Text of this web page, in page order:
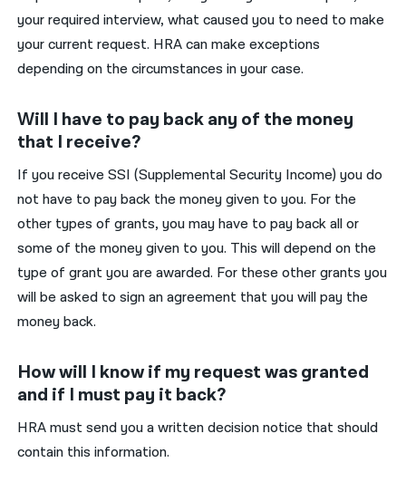
your required interview, what caused you to need to make
your current request. HRA can make exceptions
depending on the circumstances in your case.
Will I have to pay back any of the money
that I receive?
If you receive SSI (Supplemental Security Income) you do
not have to pay back the money given to you. For the
other types of grants, you may have to pay back all or
some of the money given to you. This will depend on the
type of grant you are awarded. For these other grants you
will be asked to sign an agreement that you will pay the
money back.
How will I know if my request was granted
and if I must pay it back?
HRA must send you a written decision notice that should
contain this information.